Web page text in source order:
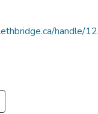
handle/